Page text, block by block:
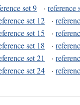
set 9 · reference
set 12 ·
set 15 ·
set 18 ·
set 21 ·
set 24 ·